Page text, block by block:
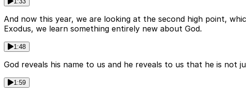
And now this year, we are looking at the second high point,
Exodus, we learn something entirely new about God.
1:48
God reveals his name to us and he reveals to us that he is not
1:59